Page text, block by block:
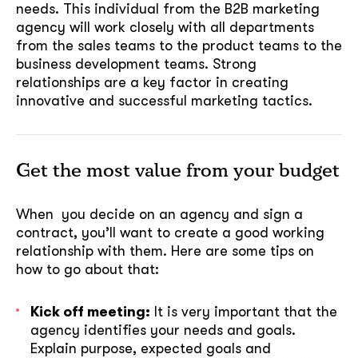
needs. This individual from the B2B marketing
agency will work closely with all departments
from the sales teams to the product teams to the
business development teams. Strong
relationships are a key factor in creating
innovative and successful marketing tactics.
Get the most value from your budget
When you decide on an agency and sign a
contract, you’ll want to create a good working
relationship with them. Here are some tips on
how to go about that:
Kick off meeting: It is very important that the
agency identifies your needs and goals.
Explain purpose, expected goals and